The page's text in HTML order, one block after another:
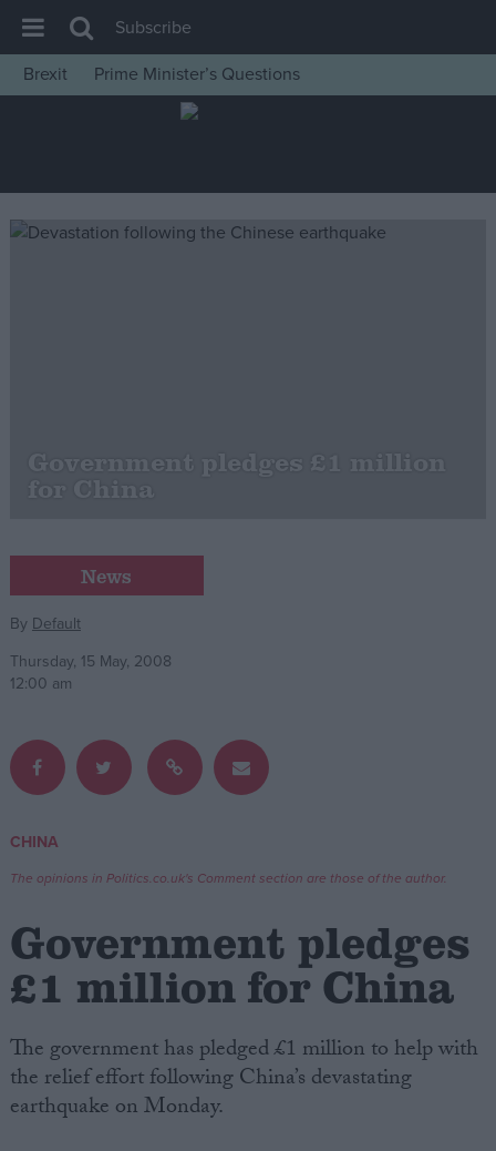
House of Commons
Insight
News
Cost of Living
Latest Opinion Polls
Campaigns
Reference
Write for us
Drawing for Politics.co.uk
Creative Politics
Privacy
Cookies
Terms of use
Subscribe
Brexit
Prime Minister’s Questions
Government pledges £1 million
for China
News
By Default
Thursday, 15 May, 2008
12:00 am
CHINA
The opinions in Politics.co.uk's Comment section are those of the author.
Government pledges
£1 million for China
The government has pledged £1 million to help with
the relief effort following China’s devastating
earthquake on Monday.